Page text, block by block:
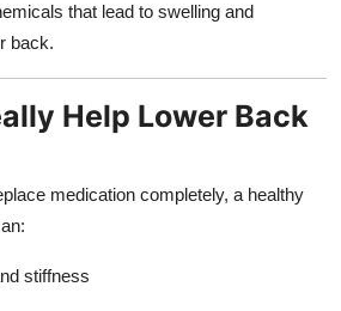
that lead to swelling and
back.
Help Lower Back
medication completely, a healthy
stiffness